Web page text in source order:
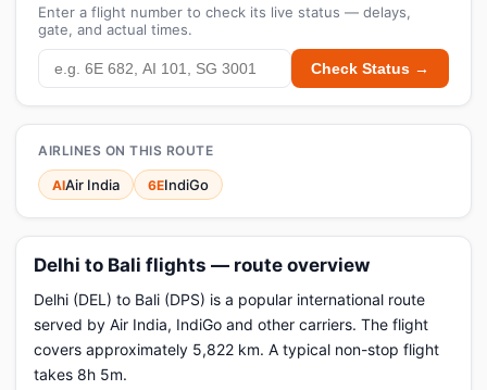
Enter a flight number to check its live status — delays,
gate, and actual times.
Check Status →
AIRLINES ON THIS ROUTE
AIAir India 6EIndiGo
Delhi to Bali flights — route overview
Delhi (DEL) to Bali (DPS) is a popular international route
served by Air India, IndiGo and other carriers. The flight
covers approximately 5,822 km. A typical non-stop flight
takes 8h 5m.